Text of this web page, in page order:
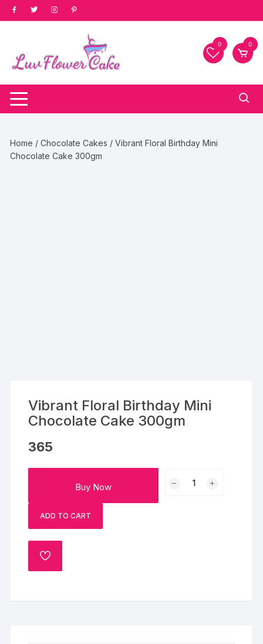
Skip
to
0 0
Home /Chocolate Cakes / Vibrant Floral Birthday Mini
Chocolate Cake 300gm
Vibrant Floral Birthday Mini
Chocolate Cake 300gm
365
Buy Now
ADD TO CART
ADD